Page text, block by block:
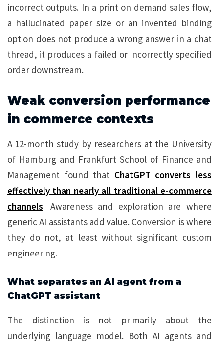
incorrect outputs. In a print on demand sales flow,
a hallucinated paper size or an invented binding
option does not produce a wrong answer in a chat
thread, it produces a failed or incorrectly specified
order downstream.
Weak conversion performance
in commerce contexts
A 12-month study by researchers at the University
of Hamburg and Frankfurt School of Finance and
Management found that ChatGPT converts less
effectively than nearly all traditional e-commerce
channels. Awareness and exploration are where
generic AI assistants add value. Conversion is where
they do not, at least without significant custom
engineering.
What separates an AI agent from a
ChatGPT assistant
The distinction is not primarily about the
underlying language model. Both AI agents and